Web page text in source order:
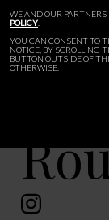
WE AND OUR PARTNERS
POLICY
YOU CAN CONSENT TO
NOTICE, BY SCROLLING
BUTTON OUTSIDE OF
OTHERWISE.